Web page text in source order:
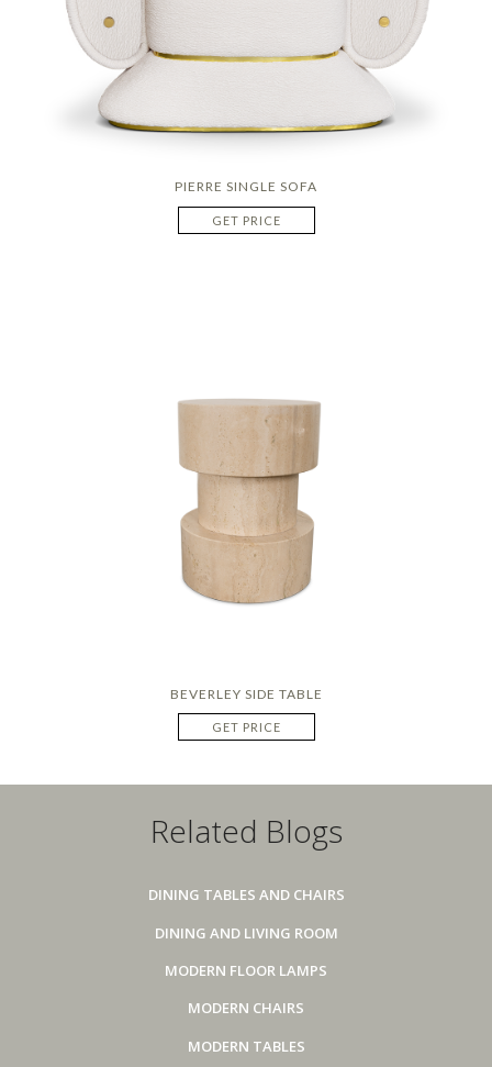
PIERRE SINGLE SOFA
GET PRICE
BEVERLEY SIDE TABLE
GET PRICE
Related Blogs
DINING TABLES AND CHAIRS
DINING AND LIVING ROOM
MODERN FLOOR LAMPS
MODERN CHAIRS
MODERN TABLES